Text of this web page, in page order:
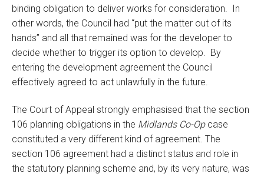
binding obligation to deliver works for consideration. In
other words, the Council had “put the matter out of its
hands” and all that remained was for the developer to
decide whether to trigger its option to develop. By
entering the development agreement the Council
effectively agreed to act unlawfully in the future.
The Court of Appeal strongly emphasised that the section
106 planning obligations in the Midlands Co-Opcase
constituted a very different kind of agreement. The
section 106 agreement had a distinct status and role in
the statutory planning scheme and, by its very nature, was